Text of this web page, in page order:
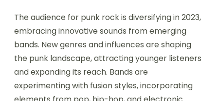
The audience for punk rock is diversifying in 2023,
embracing innovative sounds from emerging
bands. New genres and influences are shaping
the punk landscape, attracting younger listeners
and expanding its reach. Bands are
experimenting with fusion styles, incorporating